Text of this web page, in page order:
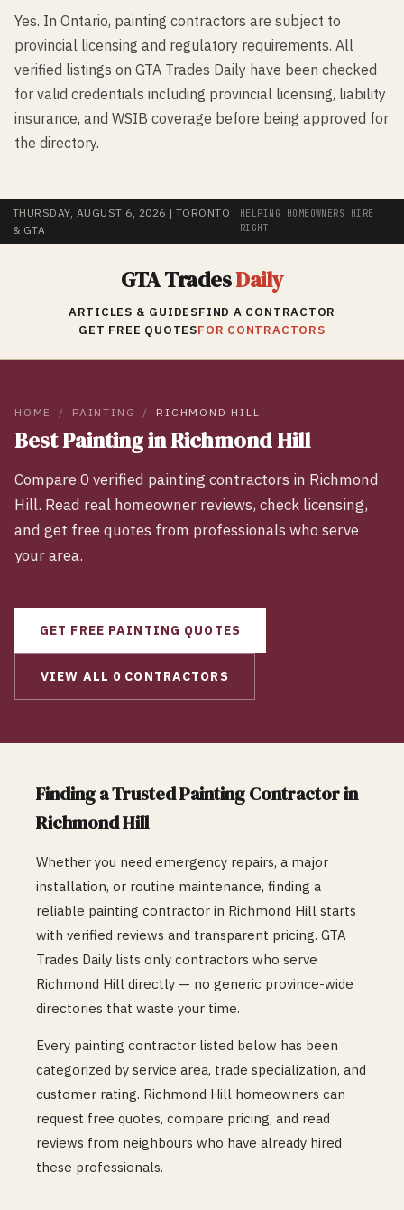
Yes. In Ontario, painting contractors are subject to
provincial licensing and regulatory requirements. All
verified listings on GTA Trades Daily have been checked
for valid credentials including provincial licensing, liability
insurance, and WSIB coverage before being approved for
the directory.
THURSDAY, AUGUST 6, 2026 | TORONTO
& GTA
HELPING HOMEOWNERS HIRE
RIGHT
GTA TradesDaily
ARTICLES & GUIDESFIND A CONTRACTOR
GET FREE QUOTESFOR CONTRACTORS
HOME / PAINTING / RICHMOND HILL
BestPaintinginRichmond Hill
Compare0 verified painting contractors in Richmond
Hill. Read real homeowner reviews, check licensing,
and get free quotes from professionals who serve
your area.
GET FREE PAINTING QUOTES
VIEW ALL 0 CONTRACTORS
Finding a TrustedPaintingContractor in
Richmond Hill
Whether you need emergency repairs, a major
installation, or routine maintenance, finding a
reliable painting contractor in Richmond Hill starts
with verified reviews and transparent pricing. GTA
Trades Daily lists only contractors who serve
Richmond Hill directly — no generic province-wide
directories that waste your time.
Every painting contractor listed below has been
categorized by service area, trade specialization, and
customer rating. Richmond Hill homeowners can
request free quotes, compare pricing, and read
reviews from neighbours who have already hired
these professionals.